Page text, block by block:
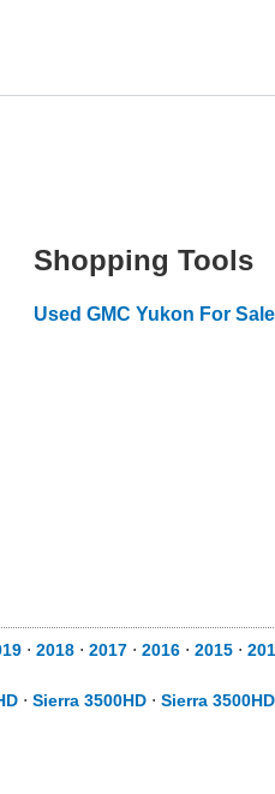
Shopping Tools
Used GMC Yukon For Sale
⋅ 2018 ⋅ 2017 ⋅ 2016 ⋅ 2015 ⋅
⋅ Sierra 3500HD ⋅ Sierra